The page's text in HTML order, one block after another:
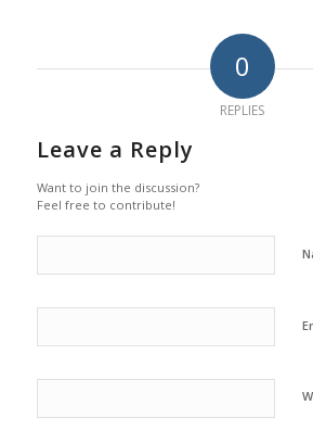
0
REPLIES
Leave a Reply
Want to join the discussion?
Feel free to contribute!